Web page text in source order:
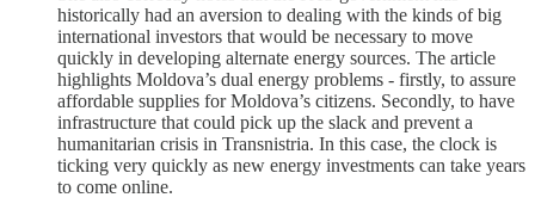
historically had an aversion to dealing with the kinds of big
international investors that would be necessary to move
quickly in developing alternate energy sources. The article
highlights Moldova’s dual energy problems - firstly, to assure
affordable supplies for Moldova’s citizens. Secondly, to have
infrastructure that could pick up the slack and prevent a
humanitarian crisis in Transnistria. In this case, the clock is
ticking very quickly as new energy investments can take years
to come online.